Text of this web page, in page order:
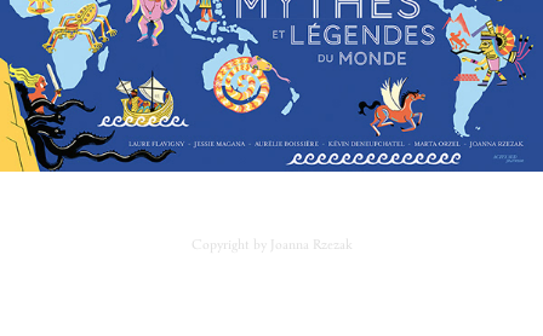
Copyright by Joanna Rzezak